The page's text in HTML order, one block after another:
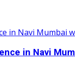
in Navi